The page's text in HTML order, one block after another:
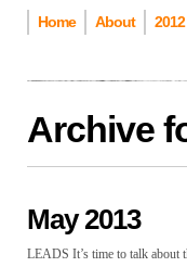
Home About 2012
Archive
May 2013
LEADS It’s time to talk about